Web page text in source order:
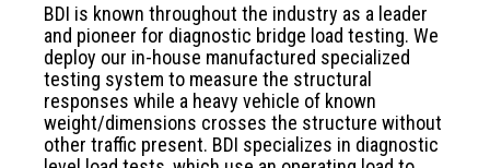
BDI is known throughout the industry as a leader
and pioneer for diagnostic bridge load testing. We
deploy our in-house manufactured specialized
testing system to measure the structural
responses while a heavy vehicle of known
weight/dimensions crosses the structure without
other traffic present. BDI specializes in diagnostic